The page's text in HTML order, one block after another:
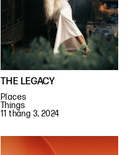
THE LEGACY
Places
Things
11 tháng 3, 2024